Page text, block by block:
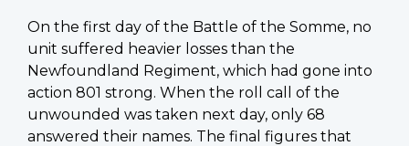
On the first day of the Battle of the Somme, no
unit suffered heavier losses than the
Newfoundland Regiment, which had gone into
action 801 strong. When the roll call of the
unwounded was taken next day, only 68
answered their names. The final figures that